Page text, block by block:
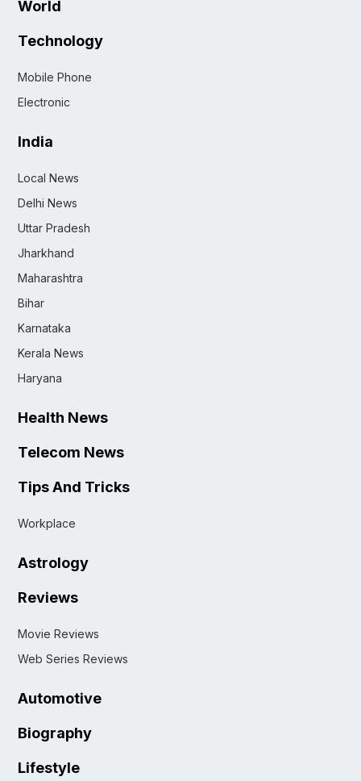
World
Technology
Mobile Phone
Electronic
India
Local News
Delhi News
Uttar Pradesh
Jharkhand
Maharashtra
Bihar
Karnataka
Kerala News
Haryana
Health News
Telecom News
Tips And Tricks
Workplace
Astrology
Reviews
Movie Reviews
Web Series Reviews
Automotive
Biography
Lifestyle